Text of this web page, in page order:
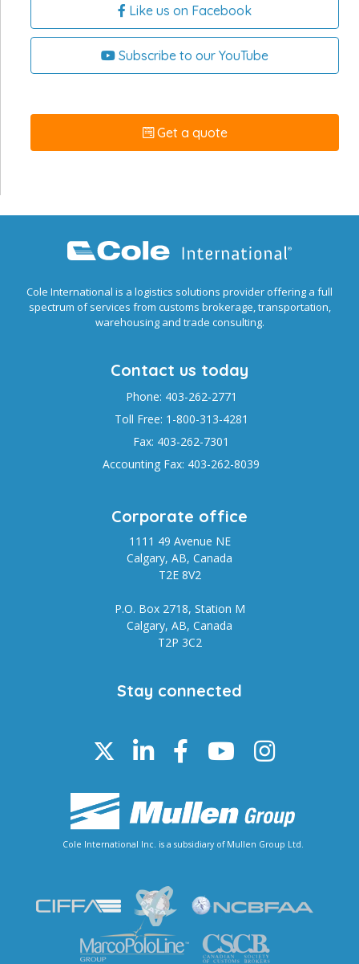
Like us on Facebook
Subscribe to our YouTube
Get a quote
Cole International is a logistics solutions provider offering a full
spectrum of services from customs brokerage, transportation,
warehousing and trade consulting.
Contact us today
Phone: 403-262-2771
Toll Free: 1-800-313-4281
Fax: 403-262-7301
Accounting Fax: 403-262-8039
Corporate office
1111 49 Avenue NE
Calgary, AB, Canada
T2E 8V2
P.O. Box 2718, Station M
Calgary, AB, Canada
T2P 3C2
Stay connected
Cole International Inc. is a subsidiary of Mullen Group Ltd.